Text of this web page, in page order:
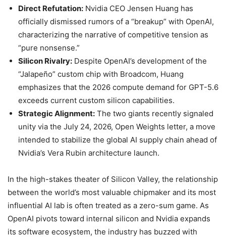
Direct Refutation: Nvidia CEO Jensen Huang has
officially dismissed rumors of a “breakup” with OpenAI,
characterizing the narrative of competitive tension as
“pure nonsense.”
Silicon Rivalry: Despite OpenAI’s development of the
“Jalapeño” custom chip with Broadcom, Huang
emphasizes that the 2026 compute demand for GPT-5.6
exceeds current custom silicon capabilities.
Strategic Alignment: The two giants recently signaled
unity via the July 24, 2026, Open Weights letter, a move
intended to stabilize the global AI supply chain ahead of
Nvidia’s Vera Rubin architecture launch.
In the high-stakes theater of Silicon Valley, the relationship
between the world’s most valuable chipmaker and its most
influential AI lab is often treated as a zero-sum game. As
OpenAI pivots toward internal silicon and Nvidia expands
its software ecosystem, the industry has buzzed with